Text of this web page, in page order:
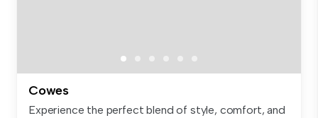
Cowes
Experience the perfect blend of style, comfort, and